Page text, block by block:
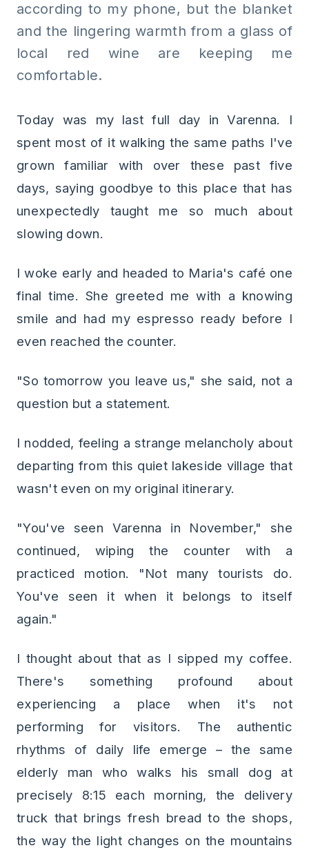
according to my phone, but the blanket
and the lingering warmth from a glass of
local red wine are keeping me
comfortable.
Today was my last full day in Varenna. I
spent most of it walking the same paths I've
grown familiar with over these past five
days, saying goodbye to this place that has
unexpectedly taught me so much about
slowing down.
I woke early and headed to Maria's café one
final time. She greeted me with a knowing
smile and had my espresso ready before I
even reached the counter.
"So tomorrow you leave us," she said, not a
question but a statement.
I nodded, feeling a strange melancholy about
departing from this quiet lakeside village that
wasn't even on my original itinerary.
"You've seen Varenna in November," she
continued, wiping the counter with a
practiced motion. "Not many tourists do.
You've seen it when it belongs to itself
again."
I thought about that as I sipped my coffee.
There's something profound about
experiencing a place when it's not
performing for visitors. The authentic
rhythms of daily life emerge – the same
elderly man who walks his small dog at
precisely 8:15 each morning, the delivery
truck that brings fresh bread to the shops,
the way the light changes on the mountains